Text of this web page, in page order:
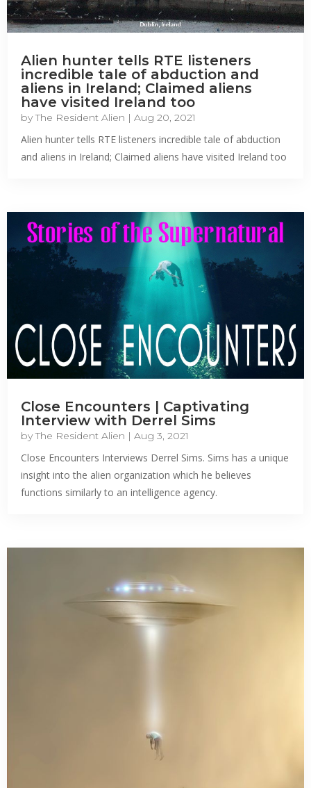
Alien hunter tells RTE listeners
incredible tale of abduction and
aliens in Ireland; Claimed aliens
have visited Ireland too
byThe Resident Alien |Aug 20, 2021
Alien hunter tells RTE listeners incredible tale of abduction
and aliens in Ireland; Claimed aliens have visited Ireland too
Close Encounters | Captivating
Interview with Derrel Sims
byThe Resident Alien |Aug 3, 2021
Close Encounters Interviews Derrel Sims. Sims has a unique
insight into the alien organization which he believes
functions similarly to an intelligence agency.